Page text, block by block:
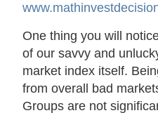
One thing you will
of our savvy and
market index itself.
from overall bad
Groups are not